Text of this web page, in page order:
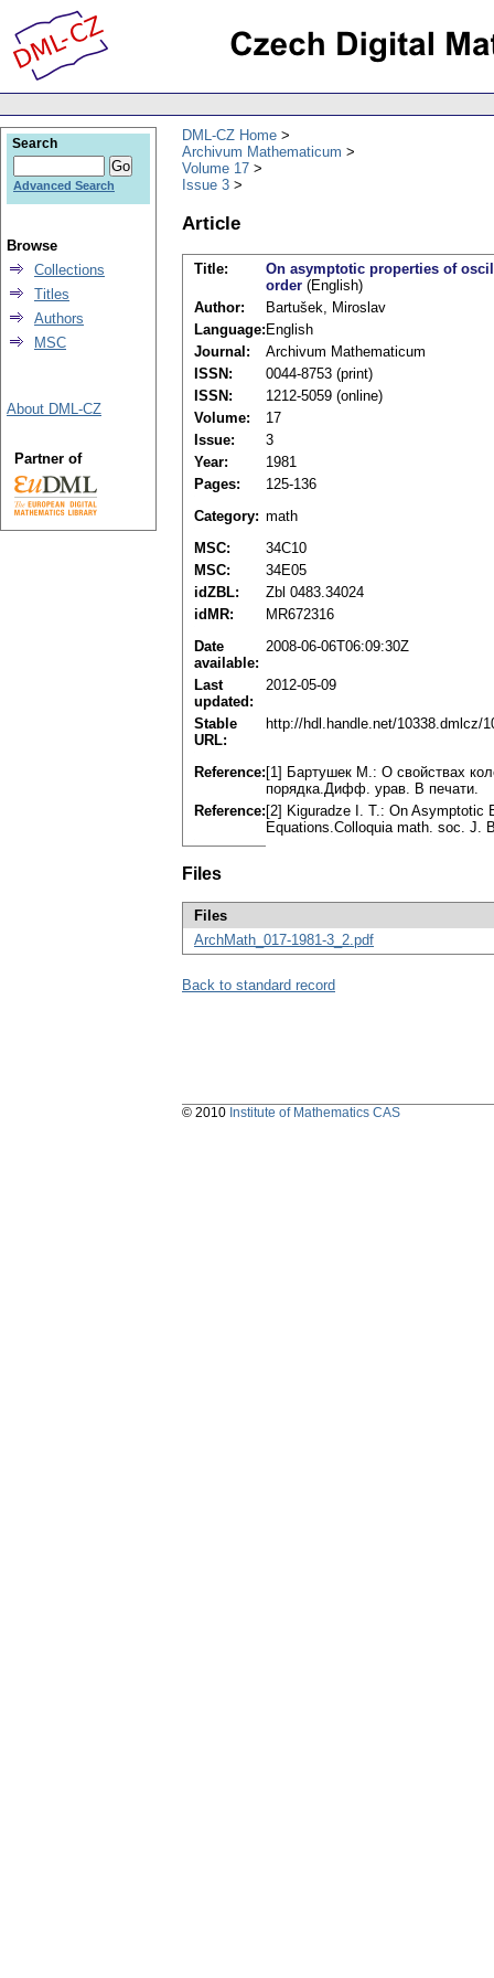
DML-CZ Home
Archivum Mathematicum
Volume 17
Issue 3
Article
Title:
On asymptotic properties of
order (English)
Author:
Bartušek, Miroslav
Language: English
Journal:
Archivum Mathematicum
ISSN:
0044-8753 (print)
ISSN:
1212-5059 (online)
Volume:
17
Issue:
3
Year:
1981
Pages:
125-136
Category: math
MSC:
34C10
MSC:
34E05
idZBL:
Zbl 0483.34024
idMR:
MR672316
Date
available:
2008-06-06T06:09:30Z
Last
updated:
2012-05-09
Stable
URL:
http://hdl.handle.net/10338.dmlcz/
Reference: [1] Бартушек М.: О свойствах
порядка.Дифф. урав. В печати.
Reference: [2] Kiguradze I. T.: On Asymptotic
Equations.Colloquia math. soc. J.
Files
Files
ArchMath_017-1981-3_2.pdf
Back to standard record
Search
Advanced Search
Browse
Collections
Titles
Authors
MSC
About DML-CZ
Partner of
© 2010 Institute of Mathematics CAS